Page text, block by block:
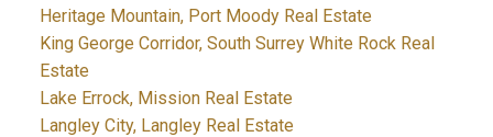
Heritage Mountain, Port Moody Real Estate
King George Corridor, South Surrey White Rock Real
Estate
Lake Errock, Mission Real Estate
Langley City, Langley Real Estate